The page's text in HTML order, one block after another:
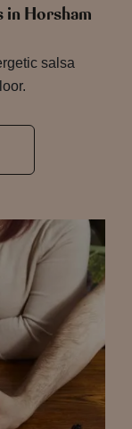
in Horsham
salsa